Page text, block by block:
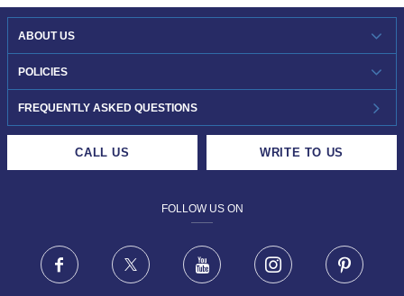
ABOUT US
WHO WE ARE?
INVESTOR RELATIONS
POLICIES
30-DAY RETURNS
FRAUD WARNING DISCLAIMER
FREQUENTLY ASKED QUESTIONS
CALL US WRITE TO US
FOLLOW US ON
Facebook X Youtube Instagram